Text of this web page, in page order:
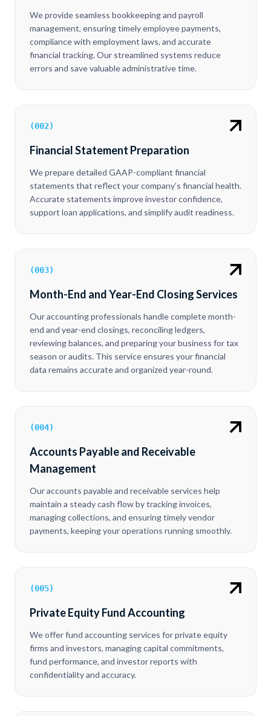
We provide seamless bookkeeping and payroll
management, ensuring timely employee payments,
compliance with employment laws, and accurate
financial tracking. Our streamlined systems reduce
errors and save valuable administrative time.
(002)
Financial Statement Preparation
We prepare detailed GAAP-compliant financial
statements that reflect your company’s financial health.
Accurate statements improve investor confidence,
support loan applications, and simplify audit readiness.
(003)
Month-End and Year-End Closing Services
Our accounting professionals handle complete month-
end and year-end closings, reconciling ledgers,
reviewing balances, and preparing your business for tax
season or audits. This service ensures your financial
data remains accurate and organized year-round.
(004)
Accounts Payable and Receivable
Management
Our accounts payable and receivable services help
maintain a steady cash flow by tracking invoices,
managing collections, and ensuring timely vendor
payments, keeping your operations running smoothly.
(005)
Private Equity Fund Accounting
We offer fund accounting services for private equity
firms and investors, managing capital commitments,
fund performance, and investor reports with
confidentiality and accuracy.